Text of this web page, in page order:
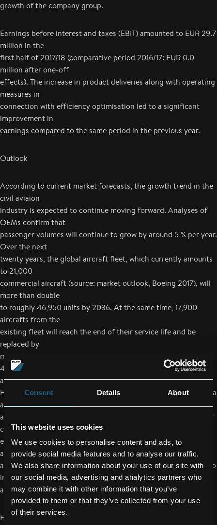
Consent Details About
This website uses cookies
We use cookies to personalise content and ads, to
provide social media features and to analyse our traffic.
We also share information about your use of our site with
our social media, advertising and analytics partners who
may combine it with other information that you’ve
provided to them or that they’ve collected from your use
of their services.
growth of the company group.
Earnings before interest and taxes (EBIT) amounted to EUR 29.7
million in the
first half of 2017/18 (comparative period 2016/17: EUR 0.0
million after one-off
effects). The increase in product deliveries along with operating
measures in
connection with efficiency optimisation led to a significant
improvement in
earnings compared to the same period in the previous year.
Outlook
According to current market forecasts, the growth trend in the
civil aviaion
industry is expected to continue moving forward. Analyses of
OEMs confirm that
passenger volumes will continue to grow by around 5 % per year.
Over the next
twenty years, the global aircraft fleet, which currently amounts
to 21,000
commercial aircraft (source: market outlook, Boeing 2017), will
more than double
to roughly 46,950 units by 2036. At the same time, 17,900
aircrafts from the
existing fleet will reach the end of their service life and be
replaced by
modern aircraft models. Based on these estimates, a total of
41,000 new
aircrafts will be required within the next 20 years.
However, a significant shift to the new growth markets of China
and India is
also expected to occur. Traffic volumes (flights per year and per
capita) are
expected to quadruple in these markets up to 2036. In the US
and Europe, where
air travel is already widespread, the travel volume is expected to
increase by
an additional 20%.
FACC will continue to pursue a sales target of one billion euros